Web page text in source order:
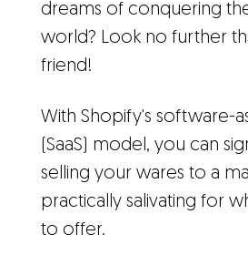
dreams of conquering
world? Look no further
friend!
With Shopify's software-
(SaaS) model, you can
selling your wares to a
practically salivating for
to offer.